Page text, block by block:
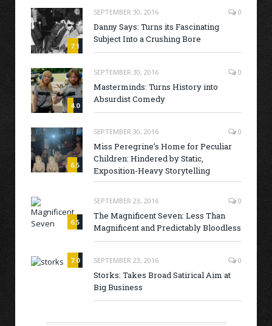
7.1
SEPTEMBER 30, 2016 0
Danny Says: Turns its Fascinating
Subject Into a Crushing Bore
4.0
SEPTEMBER 30, 2016 0
Masterminds: Turns History into
Absurdist Comedy
6.5
SEPTEMBER 30, 2016 0
Miss Peregrine’s Home for Peculiar
Children: Hindered by Static,
Exposition-Heavy Storytelling
6.5
SEPTEMBER 23, 2016 0
The Magnificent Seven: Less Than
Magnificent and Predictably Bloodless
7.0 SEPTEMBER 23, 2016 0
Storks: Takes Broad Satirical Aim at
Big Business